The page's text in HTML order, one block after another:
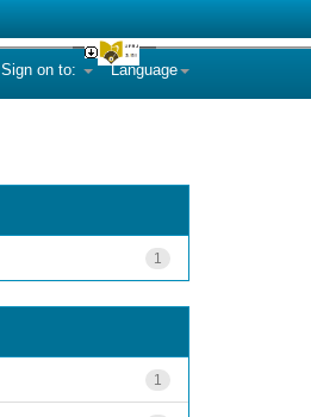
Language
Sign on to:
1
1